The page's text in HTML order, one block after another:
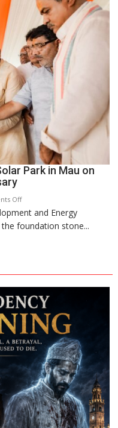
Action
Delayed
Transformer
Replacements
Park in Mau on
Offon
AK
Sharma
in
Mau
on
Kalpnath
Rai’s
Death
Anniversary
and Energy
foundation stone...